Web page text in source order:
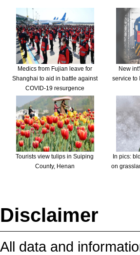
Medics from Fujian leave for
Shanghai to aid in battle against
COVID-19 resurgence
New
service to
Tourists view tulips in Suiping
County, Henan
In pics:
on
Disclaimer
All data and